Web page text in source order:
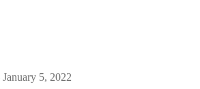
January 5, 2022